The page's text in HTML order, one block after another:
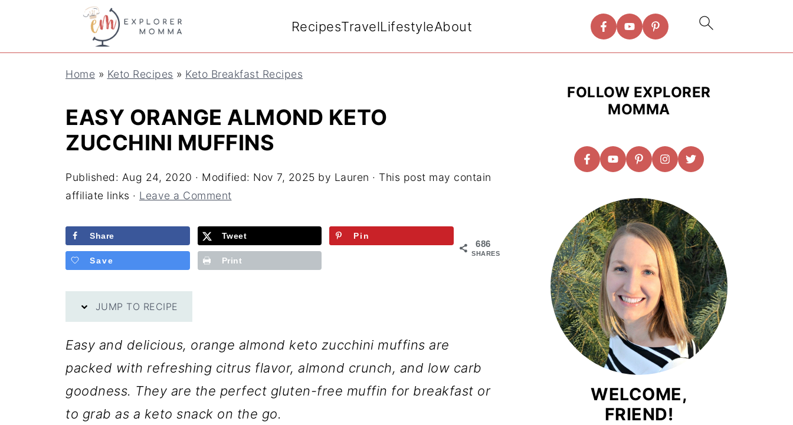
i
RecipesTravelLifestyleAbout
Home » Keto Recipes » Keto Breakfast Recipes
EASY ORANGE ALMOND KETO
ZUCCHINI MUFFINS
Published: Aug 24, 2020 · Modified: Nov 7, 2025 by Lauren · This post may contain
affiliate links · Leave a Comment
686
SHARES
Share Tweet Pin
Save Print
JUMP TO RECIPE
Easy and delicious, orange almond keto zucchini muffins are
packed with refreshing citrus flavor, almond crunch, and low carb
goodness. They are the perfect gluten-free muffin for breakfast or
to grab as a keto snack on the go.
FOLLOW EXPLORER
MOMMA
WELCOME,
FRIEND!